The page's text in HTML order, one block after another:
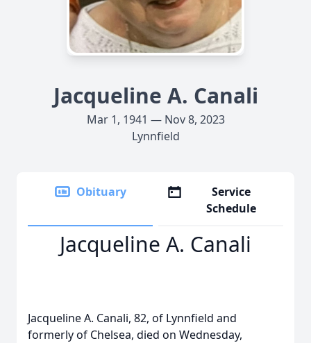
Jacqueline A. Canali
Mar 1, 1941 — Nov 8, 2023
Lynnfield
Obituary
Service
Schedule
Jacqueline A. Canali
Jacqueline A. Canali, 82, of Lynnfield and
formerly of Chelsea, died on Wednesday,